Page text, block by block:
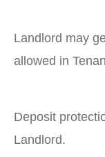
Landlord may
allowed in
Deposit
Landlord.